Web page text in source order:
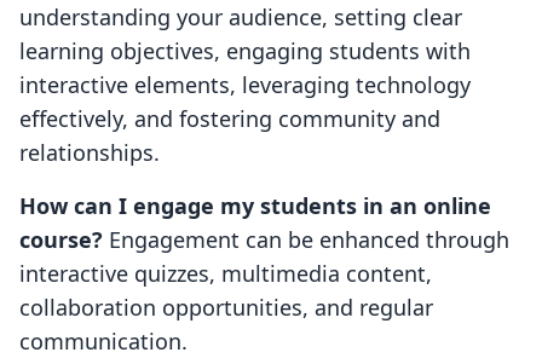
understanding your audience, setting clear
learning objectives, engaging students with
interactive elements, leveraging technology
effectively, and fostering community and
relationships.
How can I engage my students in an online
course? Engagement can be enhanced through
interactive quizzes, multimedia content,
collaboration opportunities, and regular
communication.